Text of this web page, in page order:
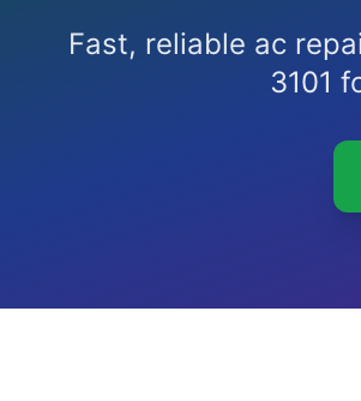
Fast, reliable ac
3101